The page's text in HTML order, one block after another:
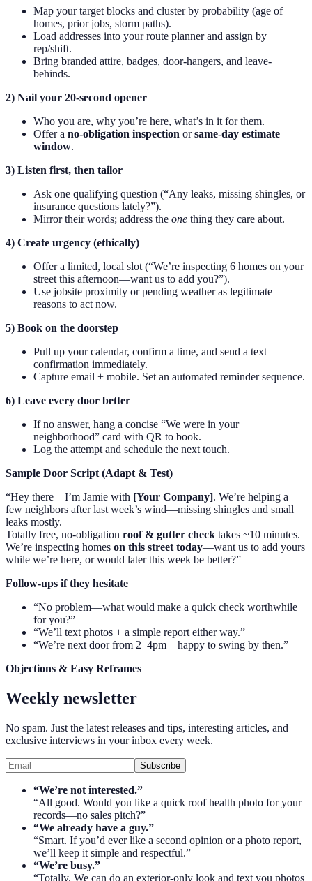
Map your target blocks and cluster by probability (age of
homes, prior jobs, storm paths).
Load addresses into your route planner and assign by
rep/shift.
Bring branded attire, badges, door-hangers, and leave-
behinds.
2) Nail your 20-second opener
Who you are, why you’re here, what’s in it for them.
Offer a no-obligation inspection orsame-day estimate
window.
3) Listen first, then tailor
Ask one qualifying question (“Any leaks, missing shingles, or
insurance questions lately?”).
Mirror their words; address the one thing they care about.
4) Create urgency (ethically)
Offer a limited, local slot (“We’re inspecting 6 homes on your
street this afternoon—want us to add you?”).
Use jobsite proximity or pending weather as legitimate
reasons to act now.
5) Book on the doorstep
Pull up your calendar, confirm a time, and send a text
confirmation immediately.
Capture email + mobile. Set an automated reminder sequence.
6) Leave every door better
If no answer, hang a concise “We were in your
neighborhood” card with QR to book.
Log the attempt and schedule the next touch.
Sample Door Script (Adapt & Test)
“Hey there—I’m Jamie with [Your Company]. We’re helping a
few neighbors after last week’s wind—missing shingles and small
leaks mostly.
Totally free, no-obligation roof & gutter check takes ~10 minutes.
We’re inspecting homes on this street today—want us to add yours
while we’re here, or would later this week be better?”
Follow-ups if they hesitate
“No problem—what would make a quick check worthwhile
for you?”
“We’ll text photos + a simple report either way.”
“We’re next door from 2–4pm—happy to swing by then.”
Objections & Easy Reframes
Weekly newsletter
No spam. Just the latest releases and tips, interesting articles, and
exclusive interviews in your inbox every week.
Subscribe
“We’re not interested.”
“All good. Would you like a quick roof health photo for your
records—no sales pitch?”
“We already have a guy.”
“Smart. If you’d ever like a second opinion or a photo report,
we’ll keep it simple and respectful.”
“We’re busy.”
“Totally. We can do an exterior-only look and text you photos